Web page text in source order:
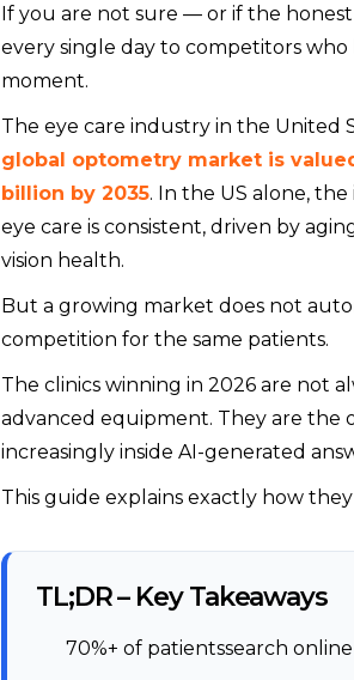
If you are not sure — or if the
every single day to competitors
moment.
The eye care industry in the United
global optometry market is
billion by 2035. In the US alone,
eye care is consistent, driven by
vision health.
But a growing market does not
competition for the same patients.
The clinics winning in 2026 are not
advanced equipment. They are the
increasingly inside AI-generated
This guide explains exactly how
TL;DR – Key Takeaways
70%+ of patientssearch